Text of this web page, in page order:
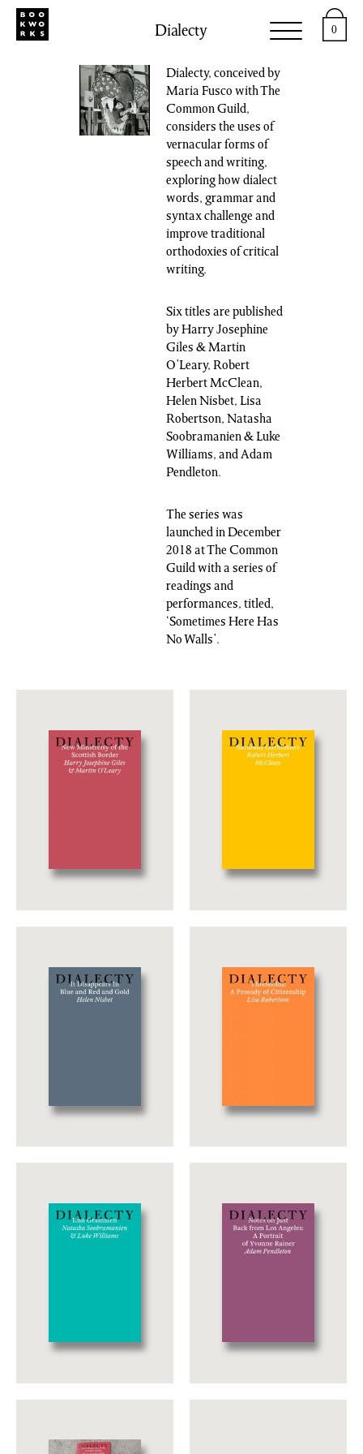
Dialecty 0
Dialecty, conceived by
Maria Fusco with The
Common Guild,
considers the uses of
vernacular forms of
speech and writing,
exploring how dialect
words, grammar and
syntax challenge and
improve traditional
orthodoxies of critical
writing.
Six titles are published
by Harry Josephine
Giles & Martin
O’Leary, Robert
Herbert McClean,
Helen Nisbet, Lisa
Robertson, Natasha
Soobramanien & Luke
Williams, and Adam
Pendleton.
The series was
launched in December
2018 at The Common
Guild with a series of
readings and
performances, titled,
‘Sometimes Here Has
No Walls’.